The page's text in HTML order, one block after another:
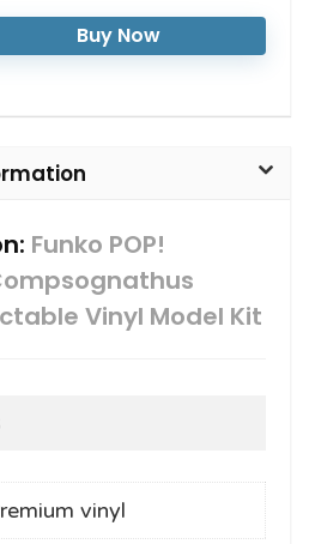
Buy Now
Funko POP!
Vinyl Model Kit
vinyl